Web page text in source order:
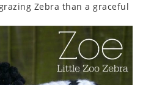
Zebra than a graceful